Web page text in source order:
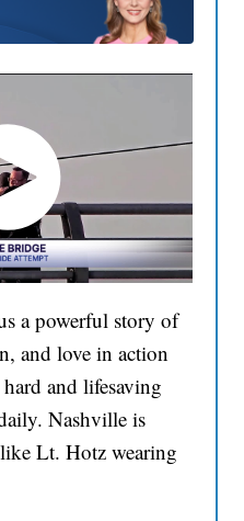
a powerful story of
and love in action
and lifesaving
Nashville is
Lt. Hotz wearing